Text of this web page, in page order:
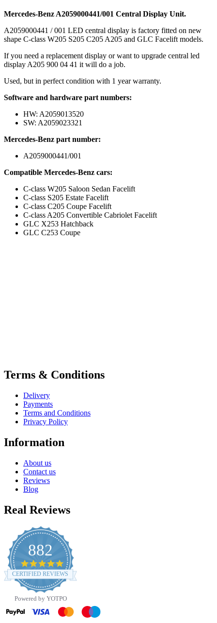
Mercedes-Benz A2059000441/001 Central Display Unit.
A2059000441 / 001 LED central display is factory fitted on new
shape C-class W205 S205 C205 A205 and GLC Facelift models.
If you need a replacement display or want to upgrade central led
display A205 900 04 41 it will do a job.
Used, but in perfect condition with 1 year warranty.
Software and hardware part numbers:
HW: A2059013520
SW: A2059023321
Mercedes-Benz part number:
A2059000441/001
Compatible Mercedes-Benz cars:
C-class W205 Saloon Sedan Facelift
C-class S205 Estate Facelift
C-class C205 Coupe Facelift
C-class A205 Convertible Cabriolet Facelift
GLC X253 Hatchback
GLC C253 Coupe
Terms & Conditions
Delivery
Payments
Terms and Conditions
Privacy Policy
Information
About us
Contact us
Reviews
Blog
Real Reviews
882
4.8
star
rating
CERTIFIED REVIEWS
Powered by YOTPO